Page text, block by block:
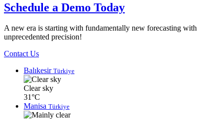
Schedule a Demo Today
A new era is starting with fundamentally new forecasting with
unprecedented precision!
Contact Us
Balıkesir Türkiye
Clear sky
31°C
Manisa Türkiye